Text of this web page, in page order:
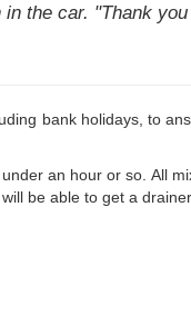
the car. "Thank
bank holidays, to
an hour or so. All
be able to get a